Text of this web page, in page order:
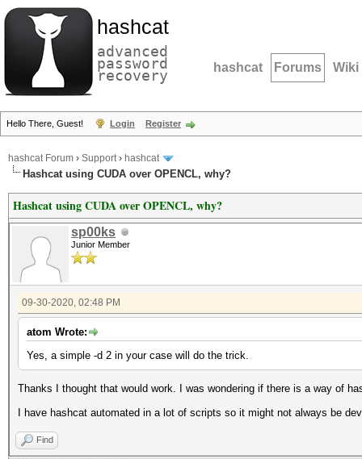
hashcat
advanced
password
recovery hashcat Forums Wiki
Hello There, Guest! Login Register
hashcat Forum › Support› hashcat
Hashcat using CUDA over OPENCL, why?
Hashcat using CUDA over OPENCL, why?
sp00ks
Junior Member
09-30-2020, 02:48 PM
atom Wrote:
Yes, a simple -d 2 in your case will do the trick.
Thanks I thought that would work. I was wondering if there is a way of
I have hashcat automated in a lot of scripts so it might not always be
Find